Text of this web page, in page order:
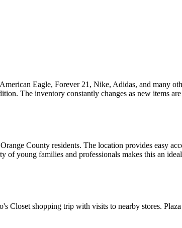
Eagle, Forever 21, Nike, Adidas, and many
The inventory constantly changes as new items
County residents. The location provides easy
young families and professionals makes this an
Closet shopping trip with visits to nearby stores.